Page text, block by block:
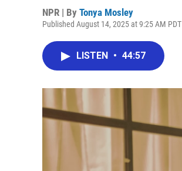
NPR | By Tonya Mosley
Published August 14, 2025 at 9:25 AM PDT
LISTEN • 44:57